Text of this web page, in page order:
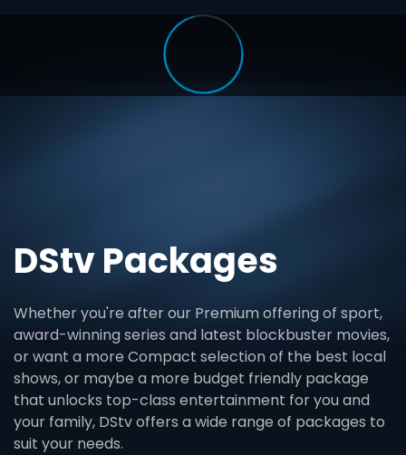
DStv Packages
Whether you're after our Premium offering of sport,
award-winning series and latest blockbuster movies,
or want a more Compact selection of the best local
shows, or maybe a more budget friendly package
that unlocks top-class entertainment for you and
your family, DStv offers a wide range of packages to
suit your needs.